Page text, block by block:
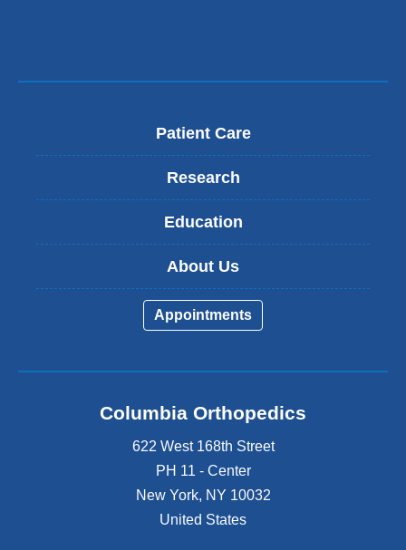
Patient Care
Research
Education
About Us
Appointments
Columbia Orthopedics
622 West 168th Street
PH 11 - Center
New York, NY 10032
United States